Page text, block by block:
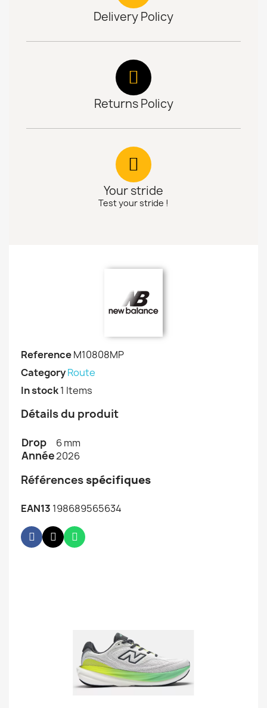
Delivery Policy
Returns Policy
Your stride
Test your stride !
ReferenceM10808MP
CategoryRoute
In stock1 Items
Détails du produit
Drop 6 mm
Année2026
Références spécifiques
EAN13 198689565634